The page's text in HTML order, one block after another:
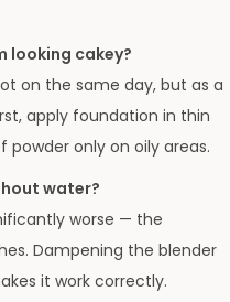
looking cakey?
on the same day, but as a
apply foundation in thin
only on oily areas.
water?
worse — the
Dampening the blender
it work correctly.